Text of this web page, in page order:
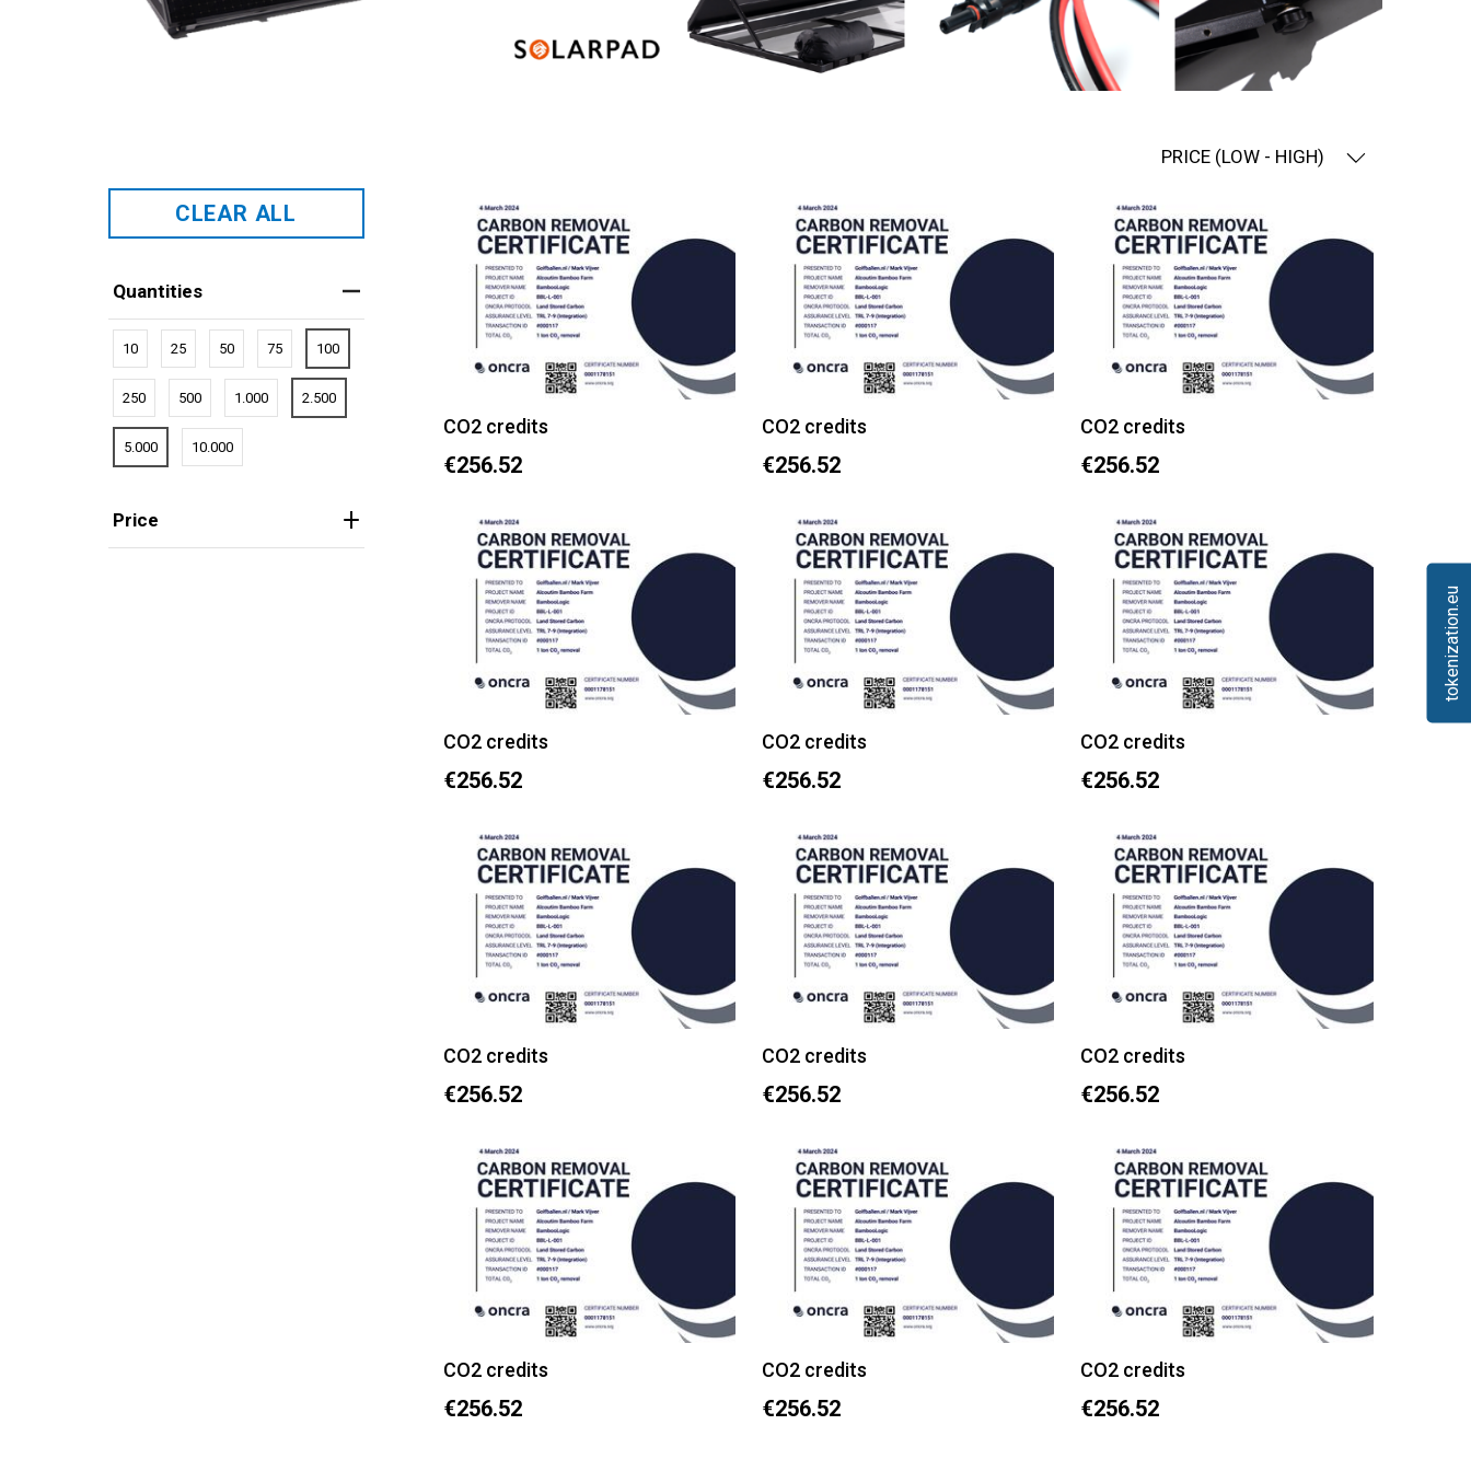
PRICE (LOW - HIGH)
CLEAR ALL
Quantities
10 25 50 75 100
250 500 1.000 2.500
5.000 10.000
Price
CO2 credits
€256.52
CO2 credits
€256.52
CO2 credits
€256.52
CO2 credits
€256.52
CO2 credits
€256.52
CO2 credits
€256.52
CO2 credits
€256.52
CO2 credits
€256.52
CO2 credits
€256.52
CO2 credits
€256.52
CO2 credits
€256.52
CO2 credits
€256.52
tokenization.eu